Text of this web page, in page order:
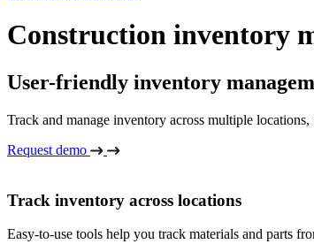
Construction inventory
User-friendly inventory
Track and manage inventory across multiple
Request demo
Track inventory across locations
Easy-to-use tools help you track materials and parts